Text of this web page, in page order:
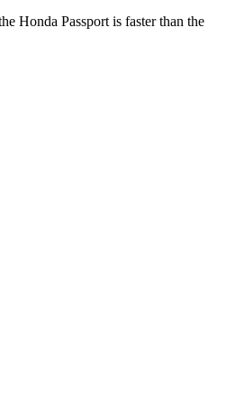
Honda Passport is faster than the